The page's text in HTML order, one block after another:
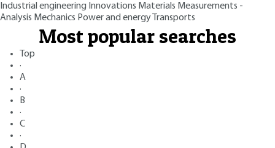
Industrial engineering Innovations Materials Measurements -
Analysis Mechanics Power and energy Transports
Most popular searches
Top
·
A
·
B
·
C
·